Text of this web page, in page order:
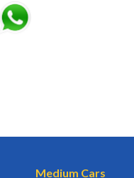
Medium Cars